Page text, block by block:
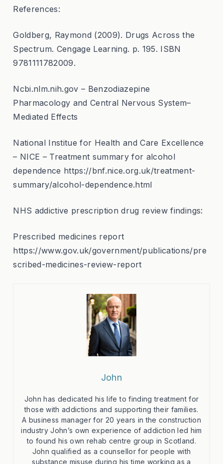
References:
Goldberg, Raymond (2009). Drugs Across the
Spectrum. Cengage Learning. p. 195. ISBN
9781111782009.
Ncbi.nlm.nih.gov – Benzodiazepine
Pharmacology and Central Nervous System–
Mediated Effects
National Institue for Health and Care Excellence
– NICE – Treatment summary for alcohol
dependence https://bnf.nice.org.uk/treatment-
summary/alcohol-dependence.html
NHS addictive prescription drug review findings:
Prescribed medicines report
https://www.gov.uk/government/publications/pre
scribed-medicines-review-report
John
John has dedicated his life to finding treatment for
those with addictions and supporting their families.
A business manager for 20 years in the construction
industry John’s own experience of addiction led him
to found his own rehab centre group in Scotland.
John qualified as a counsellor for people with
substance misuse during his time working as a